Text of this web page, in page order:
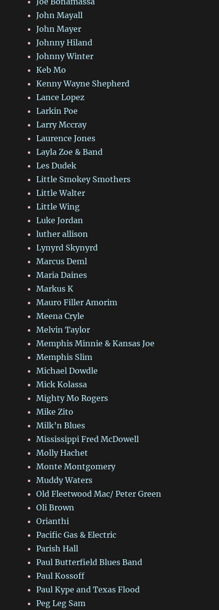
John Mayall
John Mayer
Johnny Hiland
Johnny Winter
Keb Mo
Kenny Wayne Shepherd
Lance Lopez
Larkin Poe
Larry Mccray
Laurence Jones
Layla Zoe & Band
Les Dudek
Little Smokey Smothers
Little Walter
Little Wing
Luke Jordan
luther allison
Lynyrd Skynyrd
Marcus Deml
Maria Daines
Markus K
Mauro Filler Amorim
Meena Cryle
Melvin Taylor
Memphis Minnie & Kansas Joe
Memphis Slim
Michael Dowdle
Mick Kolassa
Mighty Mo Rogers
Mike Zito
Milk’n Blues
Mississippi Fred McDowell
Molly Hachet
Monte Montgomery
Muddy Waters
Old Fleetwood Mac/ Peter Green
Oli Brown
Orianthi
Pacific Gas & Electric
Parish Hall
Paul Butterfield Blues Band
Paul Kossoff
Paul Kype and Texas Flood
Peg Leg Sam